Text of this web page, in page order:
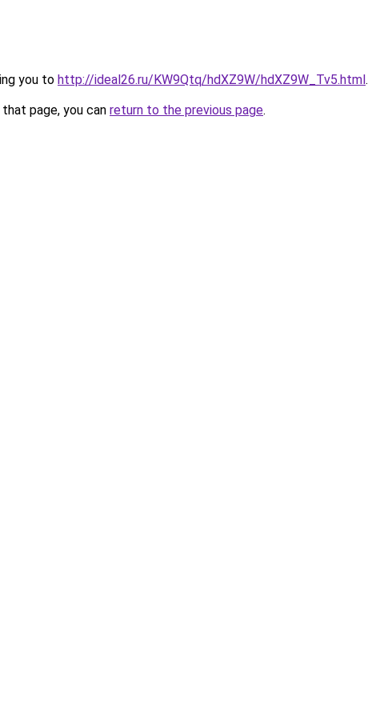
you to http://ideal26.ru/KW9Qtq/hdXZ9W/hdXZ9W_Tv5.html.
page, you can return to the previous page.